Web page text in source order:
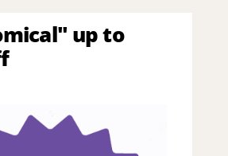
up to